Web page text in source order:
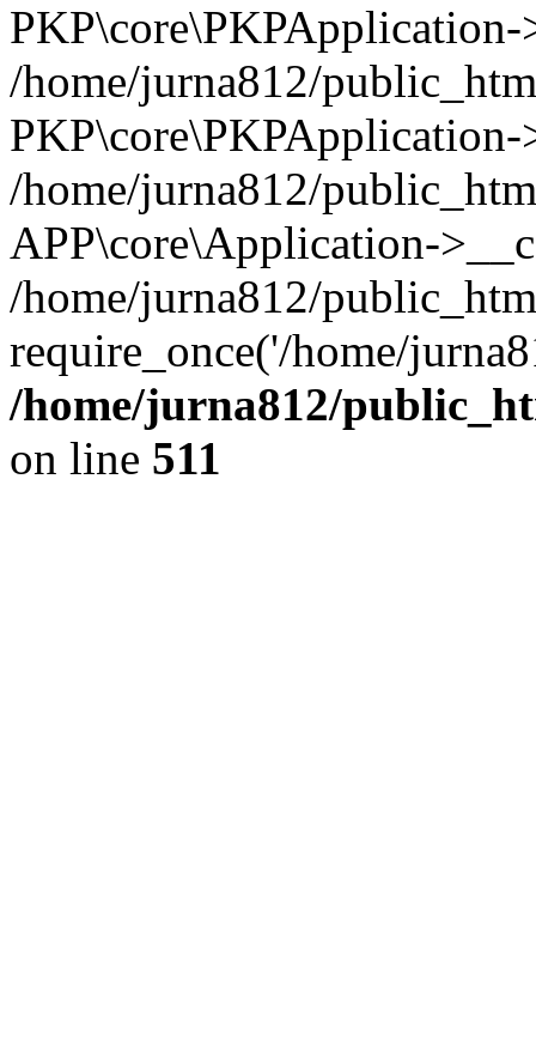
/home/jurna812/
/home/jurna812/
APP\core\Application-
/home/jurna812/
require_once('/home/
/home/jurna812/
on line 511